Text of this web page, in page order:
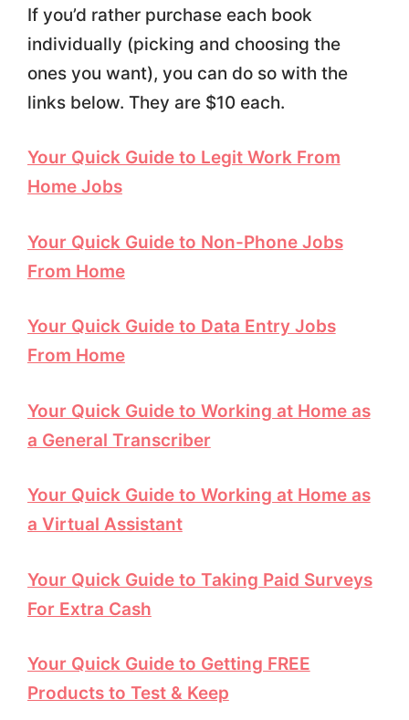
If you’d rather purchase each book
individually (picking and choosing the
ones you want), you can do so with the
links below. They are $10 each.
Your Quick Guide to Legit Work From
Home Jobs
Your Quick Guide to Non-Phone Jobs
From Home
Your Quick Guide to Data Entry Jobs
From Home
Your Quick Guide to Working at Home as
a General Transcriber
Your Quick Guide to Working at Home as
a Virtual Assistant
Your Quick Guide to Taking Paid Surveys
For Extra Cash
Your Quick Guide to Getting FREE
Products to Test & Keep